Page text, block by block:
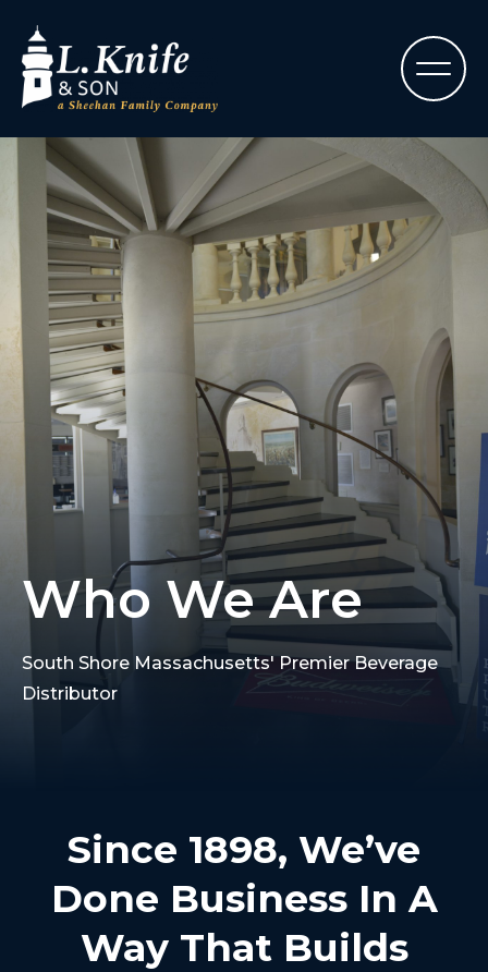
Who We Are
South Shore Massachusetts' Premier Beverage
Distributor
Since 1898, We’ve
Done Business In A
Way That Builds